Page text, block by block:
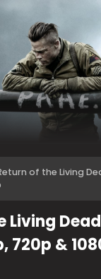
of the Living
Living
720p &